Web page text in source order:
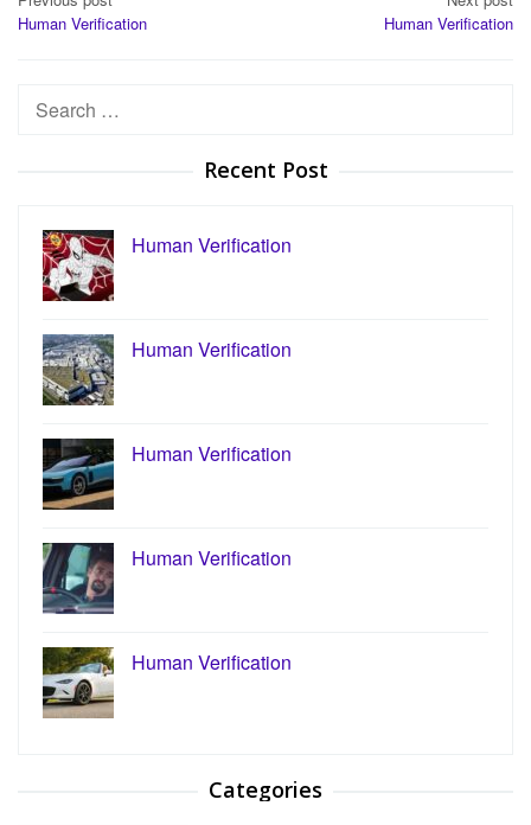
navigation
Human Verification
Human Verification
Search
Recent Post
Human Verification
Human Verification
Human Verification
Human Verification
Human Verification
Categories